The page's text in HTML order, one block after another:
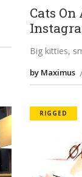
Cats
Big kitties,
by Maximus
RIGGED